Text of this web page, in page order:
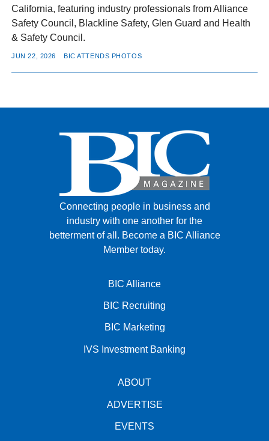
California, featuring industry professionals from Alliance
Safety Council, Blackline Safety, Glen Guard and Health
& Safety Council.
JUN 22, 2026 BIC ATTENDS PHOTOS
Connecting people in business and
industry with one another for the
betterment of all. Become a BIC Alliance
Member today.
BIC Alliance
BIC Recruiting
BIC Marketing
IVS Investment Banking
ABOUT
ADVERTISE
EVENTS